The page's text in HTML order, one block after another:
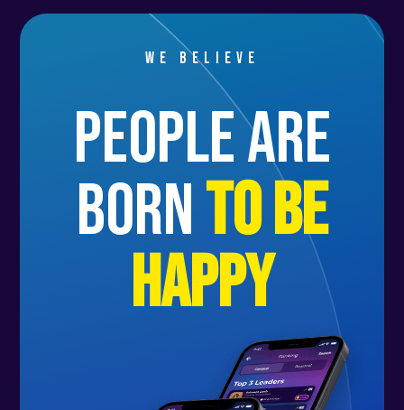
We believe
people are
bornto be
happy